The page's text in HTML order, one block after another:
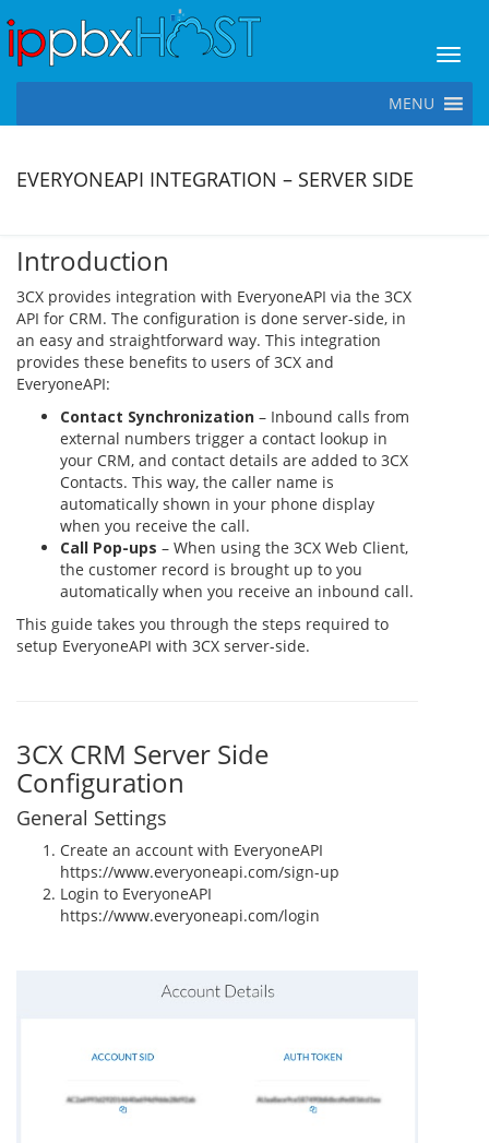
MENU
EVERYONEAPI INTEGRATION – SERVER SIDE
Introduction
3CX provides integration with EveryoneAPI via the 3CX
API for CRM. The configuration is done server-side, in
an easy and straightforward way. This integration
provides these benefits to users of 3CX and
EveryoneAPI:
Contact Synchronization – Inbound calls from
external numbers trigger a contact lookup in
your CRM, and contact details are added to 3CX
Contacts. This way, the caller name is
automatically shown in your phone display
when you receive the call.
Call Pop-ups – When using the 3CX Web Client,
the customer record is brought up to you
automatically when you receive an inbound call.
This guide takes you through the steps required to
setup EveryoneAPI with 3CX server-side.
3CX CRM Server Side
Configuration
General Settings
Create an account with EveryoneAPI
https://www.everyoneapi.com/sign-up
Login to EveryoneAPI
https://www.everyoneapi.com/login